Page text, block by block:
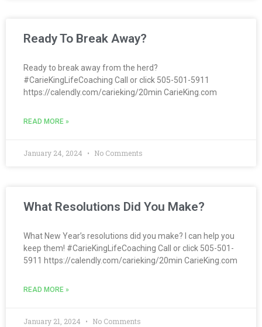
Ready To Break Away?
Ready to break away from the herd?
#CarieKingLifeCoaching Call or click 505-501-5911
https://calendly.com/carieking/20min CarieKing.com
READ MORE »
January 24, 2024 No Comments
What Resolutions Did You Make?
What New Year’s resolutions did you make? I can help you
keep them! #CarieKingLifeCoaching Call or click 505-501-
5911 https://calendly.com/carieking/20min CarieKing.com
READ MORE »
January 21, 2024 No Comments